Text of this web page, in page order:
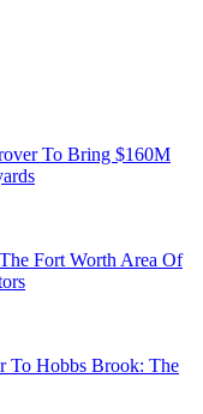
To Bring $160M
Fort Worth Area Of
To Hobbs Brook: The